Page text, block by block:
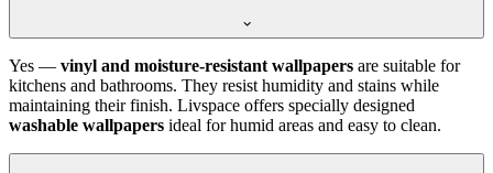
Yes — vinyl and moisture-resistant wallpapers are suitable for
kitchens and bathrooms. They resist humidity and stains while
maintaining their finish. Livspace offers specially designed
washable wallpapers ideal for humid areas and easy to clean.